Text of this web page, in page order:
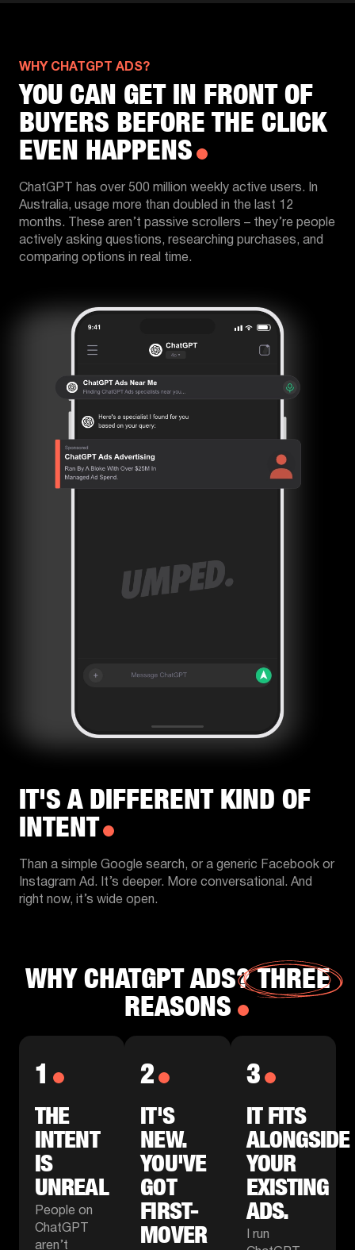
WHY CHATGPT ADS?
YOU CAN GET IN FRONT OF
BUYERS BEFORE THE CLICK
EVEN HAPPENS
ChatGPT has over 500 million weekly active users. In
Australia, usage more than doubled in the last 12
months. These aren’t passive scrollers – they’re people
actively asking questions, researching purchases, and
comparing options in real time.
IT'S A DIFFERENT KIND OF
INTENT
Than a simple Google search, or a generic Facebook or
Instagram Ad. It’s deeper. More conversational. And
right now, it’s wide open.
WHY CHATGPT ADS?THREE
REASONS
1
THE
INTENT
IS
UNREAL
People on
ChatGPT
aren’t
2
IT'S
NEW.
YOU'VE
GOT
FIRST-
MOVER
3
IT FITS
ALONGSIDE
YOUR
EXISTING
ADS.
I run